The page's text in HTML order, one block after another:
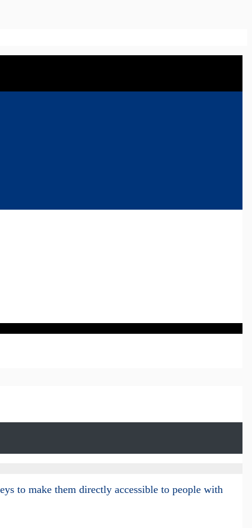
to make them directly accessible to people with